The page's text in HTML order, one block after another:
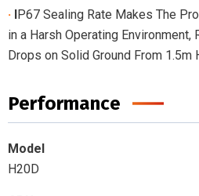
· IP67 Sealing Rate Makes The
in a Harsh Operating
Drops on Solid Ground From 1.5m
Performance
Model
H20D